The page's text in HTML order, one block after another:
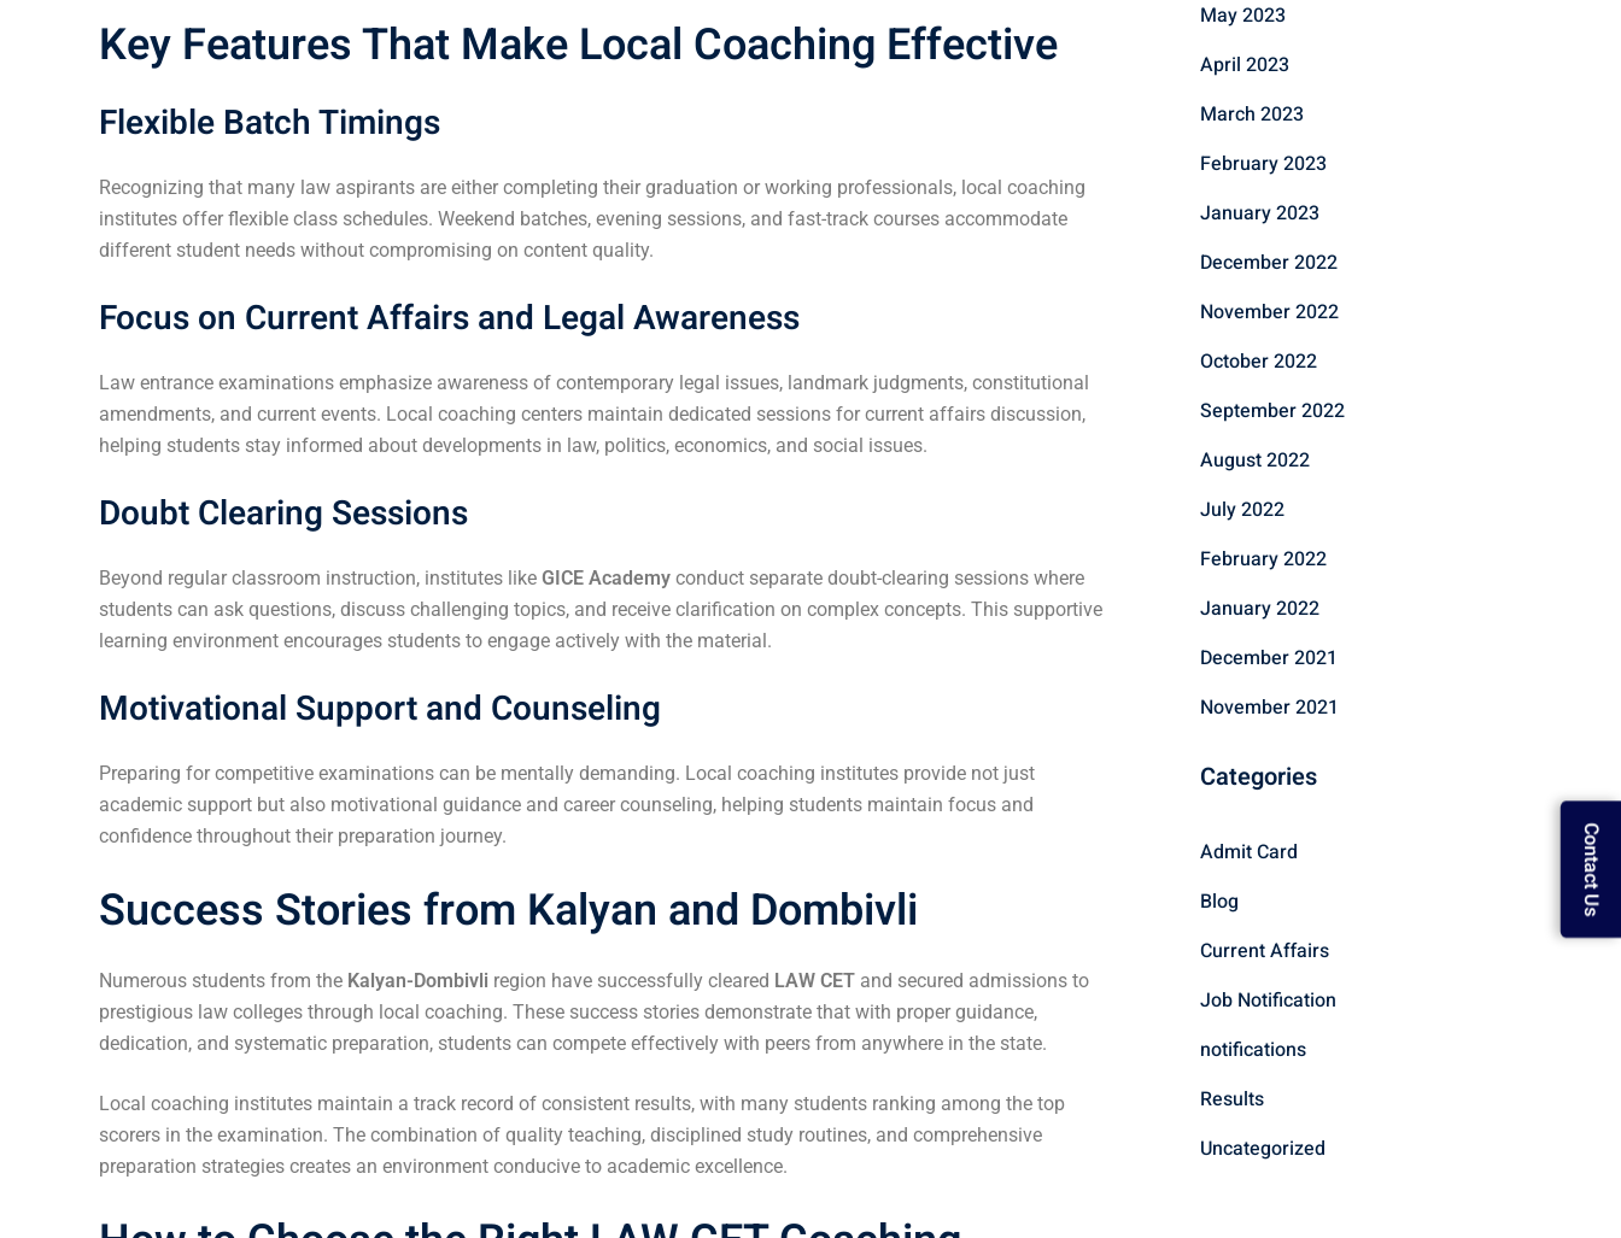
Contact Us
Key Features That Make Local Coaching Effective
Flexible Batch Timings
Recognizing that many law aspirants are either completing their graduation or working professionals, local coaching
institutes offer flexible class schedules. Weekend batches, evening sessions, and fast-track courses accommodate
different student needs without compromising on content quality.
Focus on Current Affairs and Legal Awareness
Law entrance examinations emphasize awareness of contemporary legal issues, landmark judgments, constitutional
amendments, and current events. Local coaching centers maintain dedicated sessions for current affairs discussion,
helping students stay informed about developments in law, politics, economics, and social issues.
Doubt Clearing Sessions
Beyond regular classroom instruction, institutes like GICE Academy conduct separate doubt-clearing sessions where
students can ask questions, discuss challenging topics, and receive clarification on complex concepts. This supportive
learning environment encourages students to engage actively with the material.
Motivational Support and Counseling
Preparing for competitive examinations can be mentally demanding. Local coaching institutes provide not just
academic support but also motivational guidance and career counseling, helping students maintain focus and
confidence throughout their preparation journey.
Success Stories from Kalyan and Dombivli
Numerous students from the Kalyan-Dombivli region have successfully cleared LAW CET and secured admissions to
prestigious law colleges through local coaching. These success stories demonstrate that with proper guidance,
dedication, and systematic preparation, students can compete effectively with peers from anywhere in the state.
Local coaching institutes maintain a track record of consistent results, with many students ranking among the top
scorers in the examination. The combination of quality teaching, disciplined study routines, and comprehensive
preparation strategies creates an environment conducive to academic excellence.
May 2023
April 2023
March 2023
February 2023
January 2023
December 2022
November 2022
October 2022
September 2022
August 2022
July 2022
February 2022
January 2022
December 2021
November 2021
Categories
Admit Card
Blog
Current Affairs
Job Notification
notifications
Results
Uncategorized